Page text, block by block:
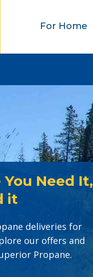
For Home
Need It,
it
deliveries for
our offers and
Propane.